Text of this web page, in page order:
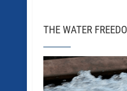
THE WATER